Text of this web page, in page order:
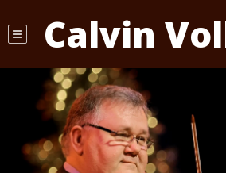
Calvin